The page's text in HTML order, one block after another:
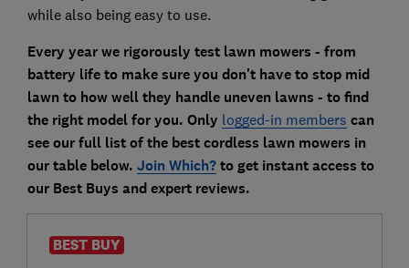
while also being easy to use.
Every year we rigorously test lawn mowers - from
battery life to make sure you don't have to stop mid
lawn to how well they handle uneven lawns - to find
the right model for you. Only logged-in members can
see our full list of the best cordless lawn mowers in
our table below. Join Which?to get instant access to
our Best Buys and expert reviews.
BEST BUY